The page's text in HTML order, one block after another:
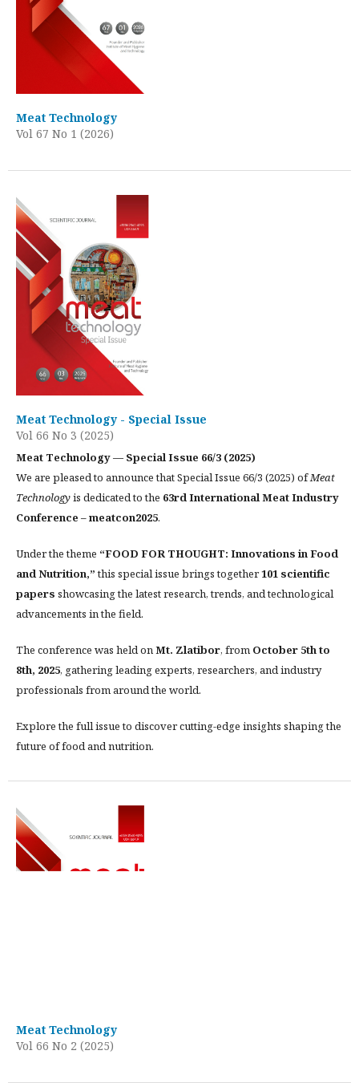
Meat Technology
Vol 67 No 1 (2026)
Meat Technology - Special Issue
Vol 66 No 3 (2025)
Meat Technology — Special Issue 66/3 (2025)
We are pleased to announce that Special Issue 66/3 (2025) ofMeat
Technologyis dedicated to the 63rd International Meat Industry
Conference – meatcon2025.
Under the theme “FOOD FOR THOUGHT: Innovations in Food
and Nutrition,”this special issue brings together101 scientific
papers showcasing the latest research, trends, and technological
advancements in the field.
The conference was held onMt. Zlatibor, from October 5th to
8th, 2025, gathering leading experts, researchers, and industry
professionals from around the world.
Explore the full issue to discover cutting-edge insights shaping the
future of food and nutrition.
Meat Technology
Vol 66 No 2 (2025)